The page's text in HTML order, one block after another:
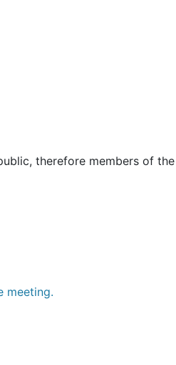
therefore members of the
meeting.